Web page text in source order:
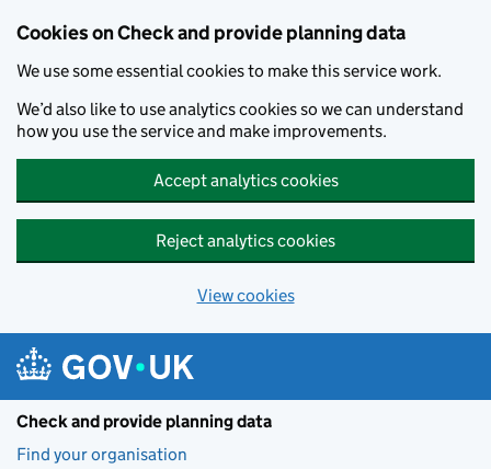
Cookies on Check and provide planning data
We use some essential cookies to make this service work.
We’d also like to use analytics cookies so we can understand
how you use the service and make improvements.
Accept analytics cookies
Reject analytics cookies
View cookies
Check and provide planning data
Find your organisation